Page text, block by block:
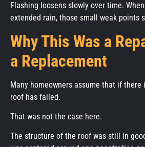
Flashing loosens slowly over time.
extended rain, those small weak points
Why This Was a
a Replacement
Many homeowners assume that if there
roof has failed.
That was not the case here.
The structure of the roof was still in